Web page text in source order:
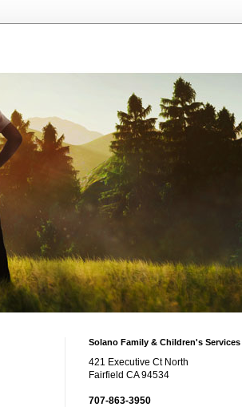
Solano Family & Children's Services
421 Executive Ct North
Fairfield CA 94534
707-863-3950